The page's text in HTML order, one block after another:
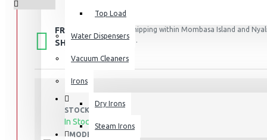
Top Load
Water Dispensers
Vacuum Cleaners
Irons
Dry Irons
Steam Irons
FREE
SHIPPING
Free shipping within Mombasa Island and
50,000.
STOCK:
In Stock
MODEL: